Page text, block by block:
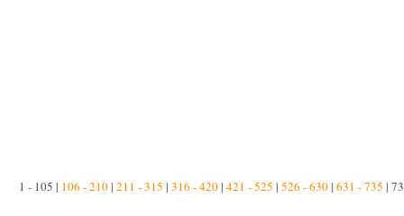
1 - 105 | 106 - 210| 211 - 315 | 316 - 420| 421 - 525 | 526 - 630| 631 - 735 |